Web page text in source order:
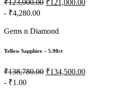
₹123,000.00 ₹121,000.00
- ₹4,280.00
Gems n Diamond
Yellow Sapphire – 5.90ct
₹138,780.00 ₹134,500.00
- ₹1.00